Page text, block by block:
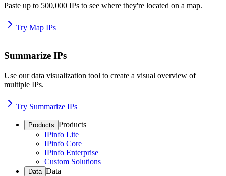
Paste up to 500,000 IPs to see where they're located on a map.
Try Map IPs
Summarize IPs
Use our data visualization tool to create a visual overview of
multiple IPs.
Try Summarize IPs
Products Products
IPinfo Lite
IPinfo Core
IPinfo Enterprise
Custom Solutions
Data Data